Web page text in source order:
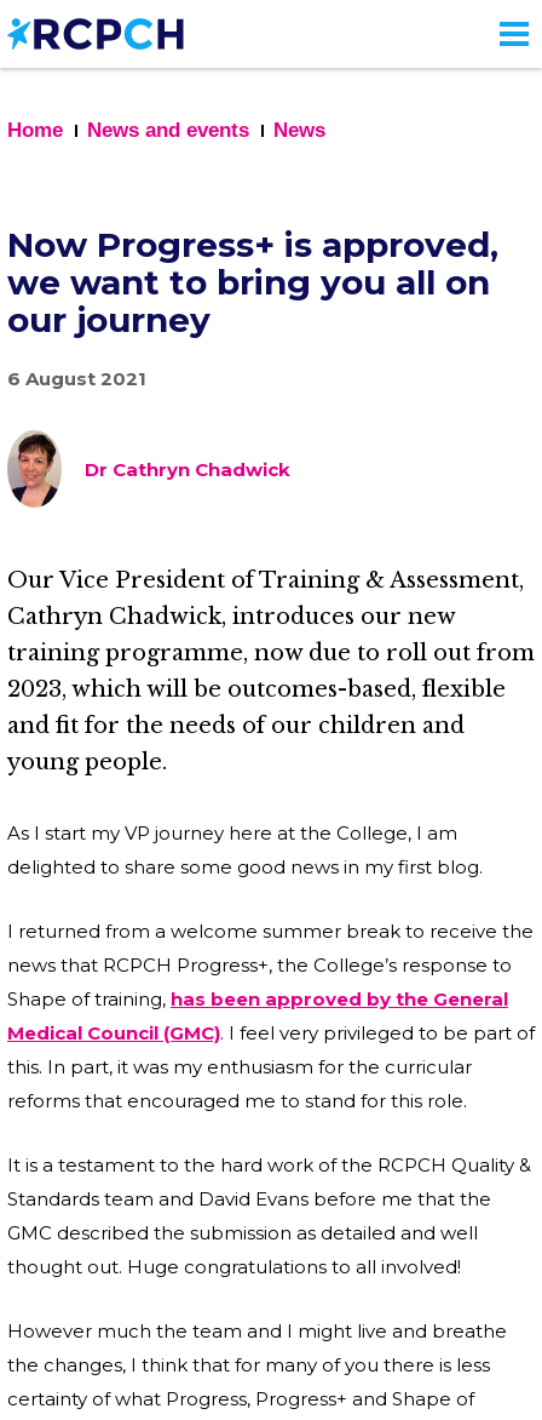
Skip
to
main
Home
News and events News
Now Progress+ is approved,
we want to bring you all on
our journey
6 August 2021
Dr Cathryn Chadwick
Our Vice President of Training & Assessment,
Cathryn Chadwick, introduces our new
training programme, now due to roll out from
2023, which will be outcomes-based, flexible
and fit for the needs of our children and
young people.
As I start my VP journey here at the College, I am
delighted to share some good news in my first blog.
I returned from a welcome summer break to receive the
news that RCPCH Progress+, the College’s response to
Shape of training, has been approved by the General
Medical Council (GMC). I feel very privileged to be part of
this. In part, it was my enthusiasm for the curricular
reforms that encouraged me to stand for this role.
It is a testament to the hard work of the RCPCH Quality &
Standards team and David Evans before me that the
GMC described the submission as detailed and well
thought out. Huge congratulations to all involved!
However much the team and I might live and breathe
the changes, I think that for many of you there is less
certainty of what Progress, Progress+ and Shape of